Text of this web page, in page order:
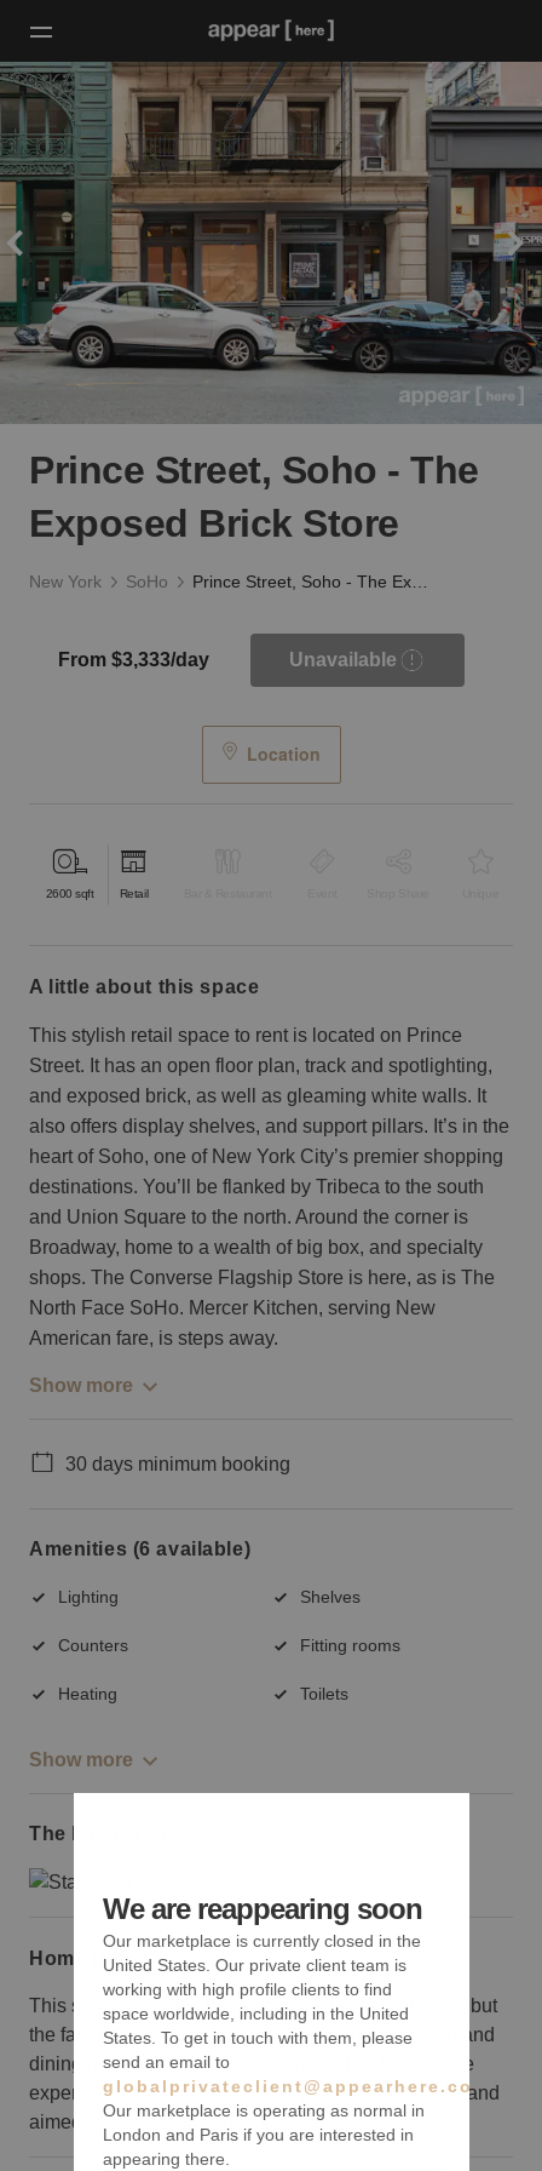
Prince Street, Soho - The
Exposed Brick Store
New York SoHo
From $3,333/day Unavailable
Location
2600 sqft Retail
a little about this space
This stylish retail space to rent is located on Prince
Street. It has an open floor plan, track and spotlighting,
and exposed brick, as well as gleaming white walls. It
also offers display shelves, and support pillars. It’s in the
heart of Soho, one of New York City’s premier shopping
destinations. You’ll be flanked by Tribeca to the south
and Union Square to the north. Around the corner is
Broadway, home to a wealth of big box, and specialty
shops. The Converse Flagship Store is here, as is The
North Face SoHo. Mercer Kitchen, serving New
American fare, is steps away.
Show more
30 days minimum booking
Amenities (6 available)
Lighting Shelves
Counters Fitting rooms
Heating Toilets
Show more
The local area
Home truths
This space is on the pricey side as far as rent goes, but
the fantastic Prince Street location in the shopping and
dining mecca that is Soho will make it well worth the
expense for a well known, luxury, or home goods brand
aimed at increasing exposure.
We are reappearing soon
Our marketplace is currently closed in the
United States. Our private client team is
working with high profile clients to find
space worldwide, including in the United
States. To get in touch with them, please
send an email to
globalprivateclient@appearhere.co.uk
Our marketplace is operating as normal in
London and Paris if you are interested in
appearing there.